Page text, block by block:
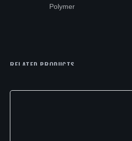
Polymer
RELATED PRODUCTS